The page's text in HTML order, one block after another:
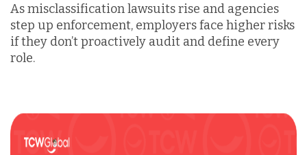
As misclassification lawsuits rise and agencies
step up enforcement, employers face higher risks
if they don’tproactively audit and define every
role.